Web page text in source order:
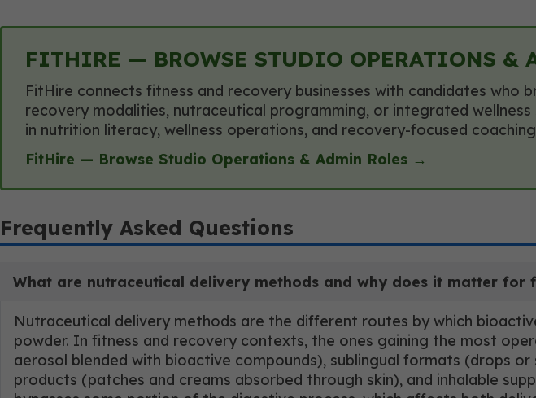
FITHIRE — BROWSE STUDIO OPERATIONS &
FitHire connects fitness and recovery businesses with candidates
recovery modalities, nutraceutical programming, or integrated
in nutrition literacy, wellness operations, and recovery-focused
FitHire — Browse Studio Operations & Admin Roles →
Frequently Asked Questions
What are nutraceutical delivery methods and why does it matter for
Nutraceutical delivery methods are the different routes by which
powder. In fitness and recovery contexts, the ones gaining the most
aerosol blended with bioactive compounds), sublingual formats (drops
products (patches and creams absorbed through skin), and inhalable